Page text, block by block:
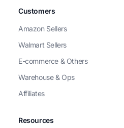
Customers
Amazon Sellers
Walmart Sellers
E-commerce & Others
Warehouse & Ops
Affiliates
Resources